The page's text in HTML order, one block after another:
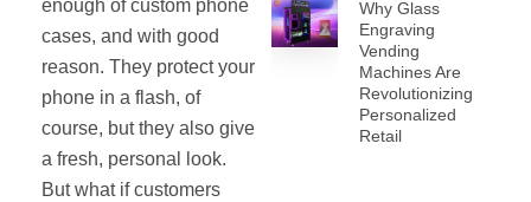
enough of custom phone
cases, and with good
reason. They protect your
phone in a flash, of
course, but they also give
a fresh, personal look.
But what if customers
Why Glass
Engraving
Vending
Machines Are
Revolutionizing
Personalized
Retail